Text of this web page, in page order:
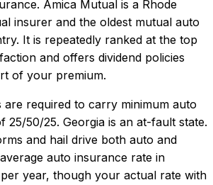
Amica Mutual is a Rhode
insurer and the oldest mutual auto
It is repeatedly ranked at the top
and offers dividend policies
of your premium.
are required to carry minimum auto
25/50/25. Georgia is an at-fault state.
and hail drive both auto and
auto insurance rate in
per year, though your actual rate with